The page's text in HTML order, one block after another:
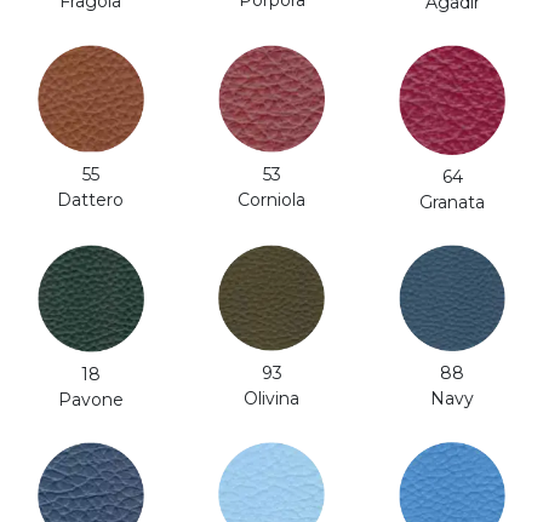
55
Dattero
53
Corniola
64
Granata
18
Pavone
93
Olivina
88
Navy